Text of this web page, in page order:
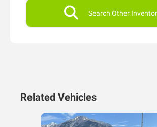
Search Other
Related Vehicles